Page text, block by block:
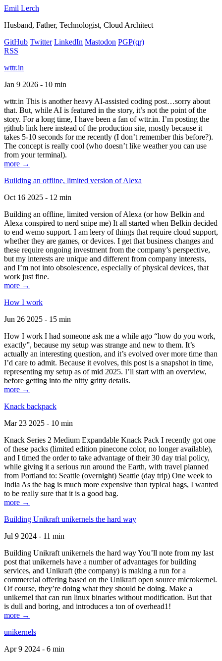
Emil Lerch
Husband, Father, Technologist, Cloud Architect
GitHub Twitter LinkedIn Mastodon PGP(qr)
RSS
wttr.in
Jan 9 2026 - 10 min
wttr.in This is another heavy AI-assisted coding post…sorry about
that. But, while AI is featured in the story, it’s not the point of the
story. For a long time, I have been a fan of wttr.in. I’m posting the
github link here instead of the production site, mostly because it
takes 5-10 seconds for me recently (I don’t remember this before?).
The concept is really cool (who doesn’t like weather you can use
from your terminal).
more →
Building an offline, limited version of Alexa
Oct 16 2025 - 12 min
Building an offline, limited version of Alexa (or how Belkin and
Alexa conspired to nerd snipe me) It all started when Belkin decided
to end wemo support. I am leery of things that require cloud support,
whether they are games, or devices. I get that business changes and
these require ongoing investment from the company’s perspective,
but my interests are unique and different from company interests,
and I’m not into obsolescence, especially of physical devices, that
work just fine.
more →
How I work
Jun 26 2025 - 15 min
How I work I had someone ask me a while ago “how do you work,
exactly”, because my setup was strange and new to them. It’s
actually an interesting question, and it’s evolved over more time than
I’d care to admit. Because it evolves, this post is a snapshot in time,
representing my setup as of mid 2025. I’ll start with an overview,
before getting into the nitty gritty details.
more →
Knack backpack
Mar 23 2025 - 10 min
Knack Series 2 Medium Expandable Knack Pack I recently got one
of these packs (limited edition pinecone color, no longer available),
and I timed the order to take advantage of their 30 day trial policy,
while giving it a serious run around the Earth, with travel planned
from Portland to: Seattle (overnight) Seattle (day trip) One week to
India As the bag is much more expensive than typical bags, I wanted
to be really sure that it is a good bag.
more →
Building Unikraft unikernels the hard way
Jul 9 2024 - 11 min
Building Unikraft unikernels the hard way You’ll note from my last
post that unikernels have a number of advantages for building
services, and Unikraft (the company) is making a run for a
commercial offering based on the Unikraft open source microkernel.
Of course, they’re doing what they should be doing. Make a
unikernel that can run linux binaries without modification. But that
is dull and boring, and introduces a ton of overhead1!
more →
unikernels
Apr 9 2024 - 6 min